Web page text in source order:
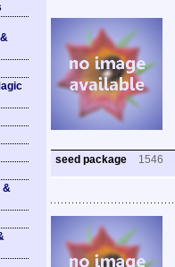
&
seed package 1546